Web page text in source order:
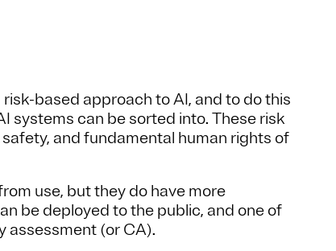
based approach to AI, and to do this
systems can be sorted into. These risk
and fundamental human rights of
use, but they do have more
be deployed to the public, and one of
assessment (or CA).